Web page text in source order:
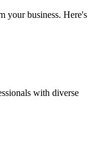
your business. Here's
with diverse